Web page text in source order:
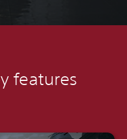
features